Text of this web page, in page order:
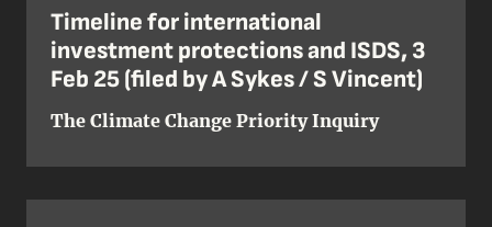
Timeline for international
investment protections and ISDS, 3
Feb 25 (filed by A Sykes / S Vincent)
The Climate Change Priority Inquiry